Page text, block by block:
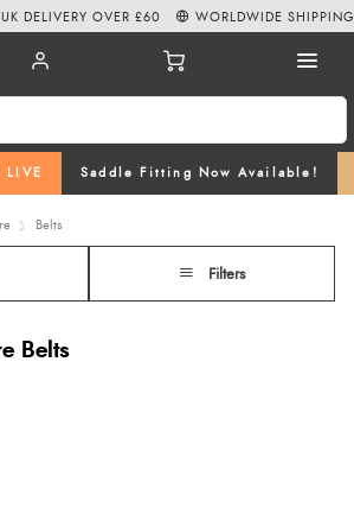
LIVE Saddle Fitting Now Available!
UK DELIVERY OVER £60 WORLDWIDE SHIPPING
Belts
Filters
Belts